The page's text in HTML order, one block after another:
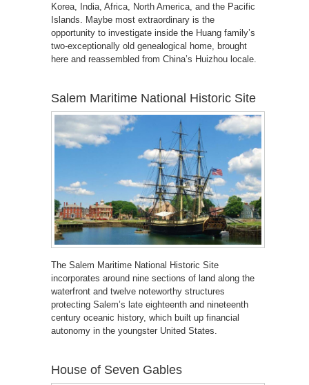
Korea, India, Africa, North America, and the Pacific
Islands. Maybe most extraordinary is the
opportunity to investigate inside the Huang family’s
two-exceptionally old genealogical home, brought
here and reassembled from China’s Huizhou locale.
Salem Maritime National Historic Site
The Salem Maritime National Historic Site
incorporates around nine sections of land along the
waterfront and twelve noteworthy structures
protecting Salem’s late eighteenth and nineteenth
century oceanic history, which built up financial
autonomy in the youngster United States.
House of Seven Gables